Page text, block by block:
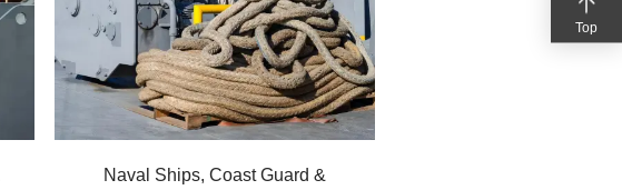
Naval Ships, Coast Guard &
Top